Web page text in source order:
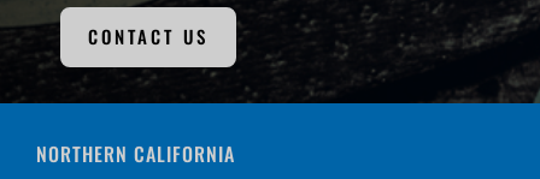
CONTACT US
NORTHERN CALIFORNIA